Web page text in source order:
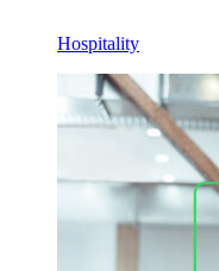
Hospitality